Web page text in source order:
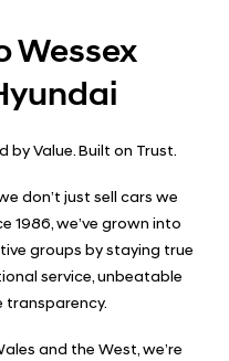
Wessex
by Value. Built on Trust.
don’t just sell cars we
1986, we’ve grown into
groups by staying true
service, unbeatable
transparency.
and the West, we’re